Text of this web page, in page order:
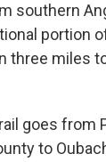
southern
portion
three miles
goes from
to